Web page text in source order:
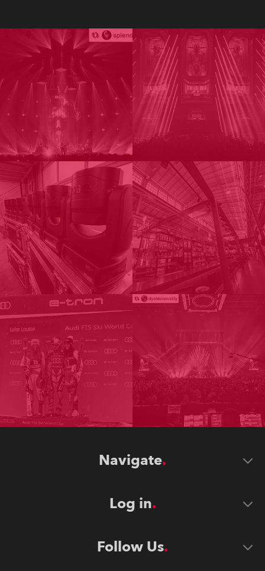
Navigate
Log in
Follow Us